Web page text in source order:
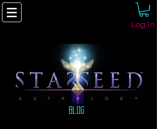
Log In
Blog